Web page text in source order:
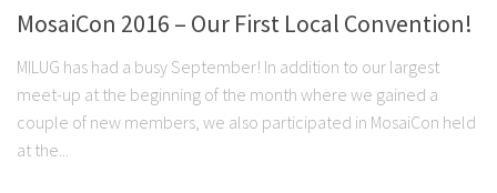
MosaiCon 2016 – Our First Local Convention!
MILUG has had a busy September! In addition to our largest
meet-up at the beginning of the month where we gained a
couple of new members, we also participated in MosaiCon held
at the...